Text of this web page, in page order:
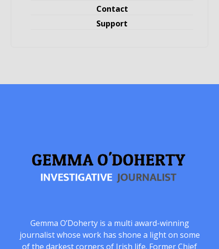
Contact
Support
Gemma O’Doherty is a multi award-winning
journalist whose work has shone a light on some
of the darkest corners of Irish life. Former Chief